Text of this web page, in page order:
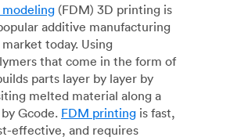
modeling (FDM) 3D printing is
additive manufacturing
today. Using
that come in the form of
parts layer by layer by
melted material along a
Gcode. FDM printing is fast,
effective, and requires